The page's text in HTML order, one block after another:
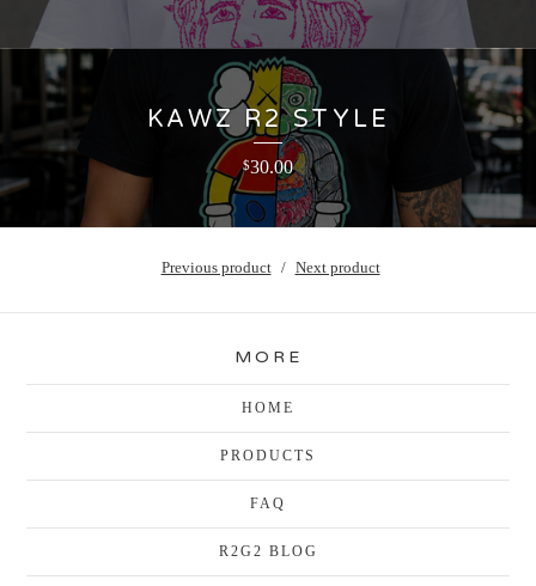
KAWZ R2 STYLE
$30.00
Previous product Next product
MORE
HOME
PRODUCTS
FAQ
R2G2 BLOG